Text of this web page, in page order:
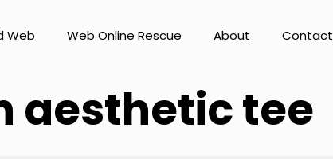
Web Web Online Rescue About Contact
aesthetic tee